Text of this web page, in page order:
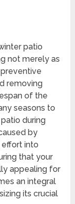
patio
not merely as
removing
of the
seasons to
during
by
into
that your
appealing for
an integral
its crucial